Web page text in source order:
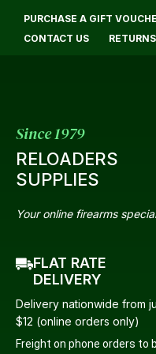
PURCHASE A GIFT
CONTACT US
Since 1979
RELOADERS
SUPPLIES
Your online firearms
FLAT RATE
DELIVERY
Delivery nationwide from
$12 (online orders only)
Freight on phone orders to
Login / Register